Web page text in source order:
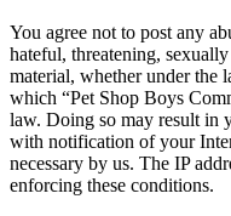
You agree not to post any
hateful, threatening,
material, whether under the
which “Pet Shop Boys
law. Doing so may result in
with notification of your
necessary by us. The IP
enforcing these conditions.